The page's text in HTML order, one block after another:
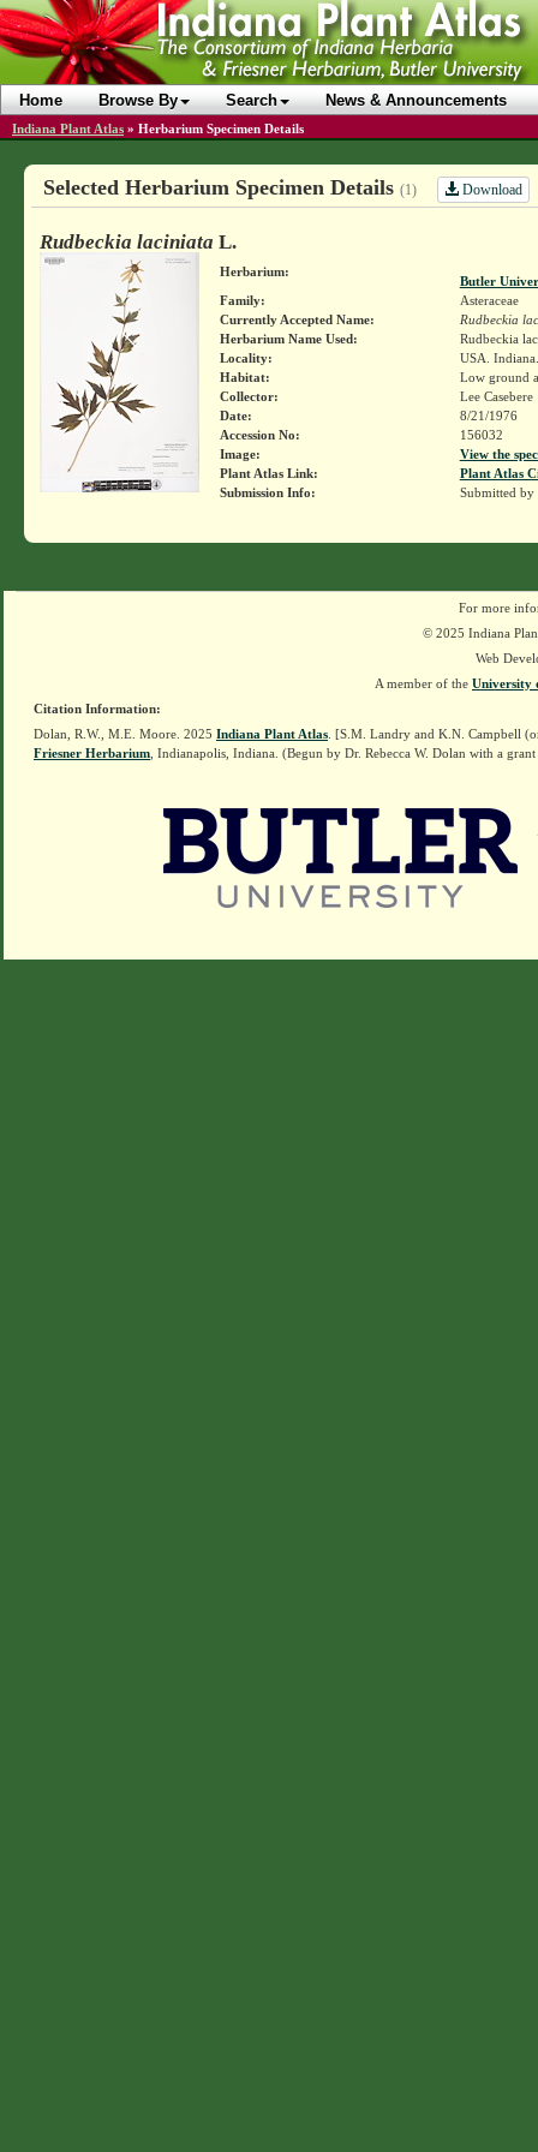
Home Browse By Search News & Announcements
Indiana Plant Atlas » Herbarium Specimen Details
Selected Herbarium Specimen Details (1) Download
Rudbeckia laciniata L.
Herbarium:
Butler
Family:
Asteraceae
Currently Accepted Name:
Rudbeckia
Herbarium Name Used:
Rudbeckia
Locality:
USA.
Habitat:
Low ground
Collector:
Lee Casebere
Date:
8/21/1976
Accession No:
156032
Image:
View the
Plant Atlas Link:
Plant Atlas
Submission Info:
Submitted by
For more
© 2025 Indiana
Web
A member of the University
Citation Information:
Dolan, R.W., M.E. Moore. 2025 Indiana Plant Atlas . [S.M. Landry and K.N. Campbell
Friesner Herbarium , Indianapolis, Indiana. (Begun by Dr. Rebecca W. Dolan with a